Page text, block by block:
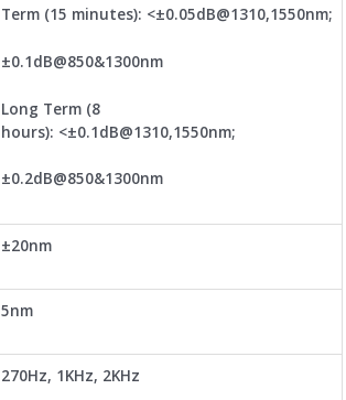
Term (15 minutes): <±0.05dB@1310,1550nm;
±0.1dB@850&1300nm
Long Term (8
hours): <±0.1dB@1310,1550nm;
±0.2dB@850&1300nm
±20nm
5nm
270Hz, 1KHz, 2KHz